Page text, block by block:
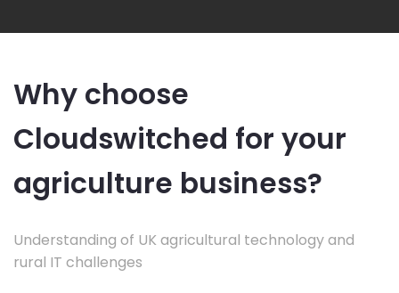
Why choose
Cloudswitched for your
agriculture business?
Understanding of UK agricultural technology and
rural IT challenges